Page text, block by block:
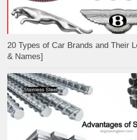
20 Types of Car Brands and Their
& Names]